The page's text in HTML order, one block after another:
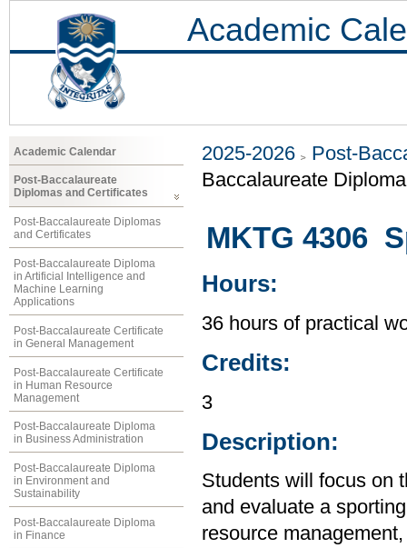
Academic
Academic Calendar
Post-Baccalaureate
Diplomas and Certificates
Post-Baccalaureate Diplomas
and Certificates
Post-Baccalaureate Diploma
in Artificial Intelligence and
Machine Learning
Applications
Post-Baccalaureate Certificate
in General Management
Post-Baccalaureate Certificate
in Human Resource
Management
Post-Baccalaureate Diploma
in Business Administration
Post-Baccalaureate Diploma
in Environment and
Sustainability
Post-Baccalaureate Diploma
in Finance
2025-2026
Post-
Baccalaureate
MKTG 4306
Hours:
36 hours of practical
Credits:
3
Description:
Students will focus on
and evaluate a
resource